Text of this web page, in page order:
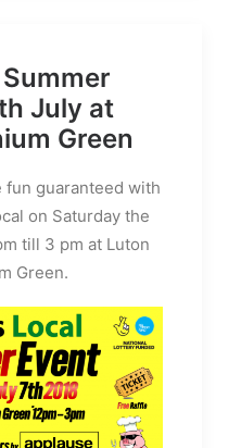
July at
Green
fun guaranteed with
on Saturday the
till 3 pm at Luton
Green.